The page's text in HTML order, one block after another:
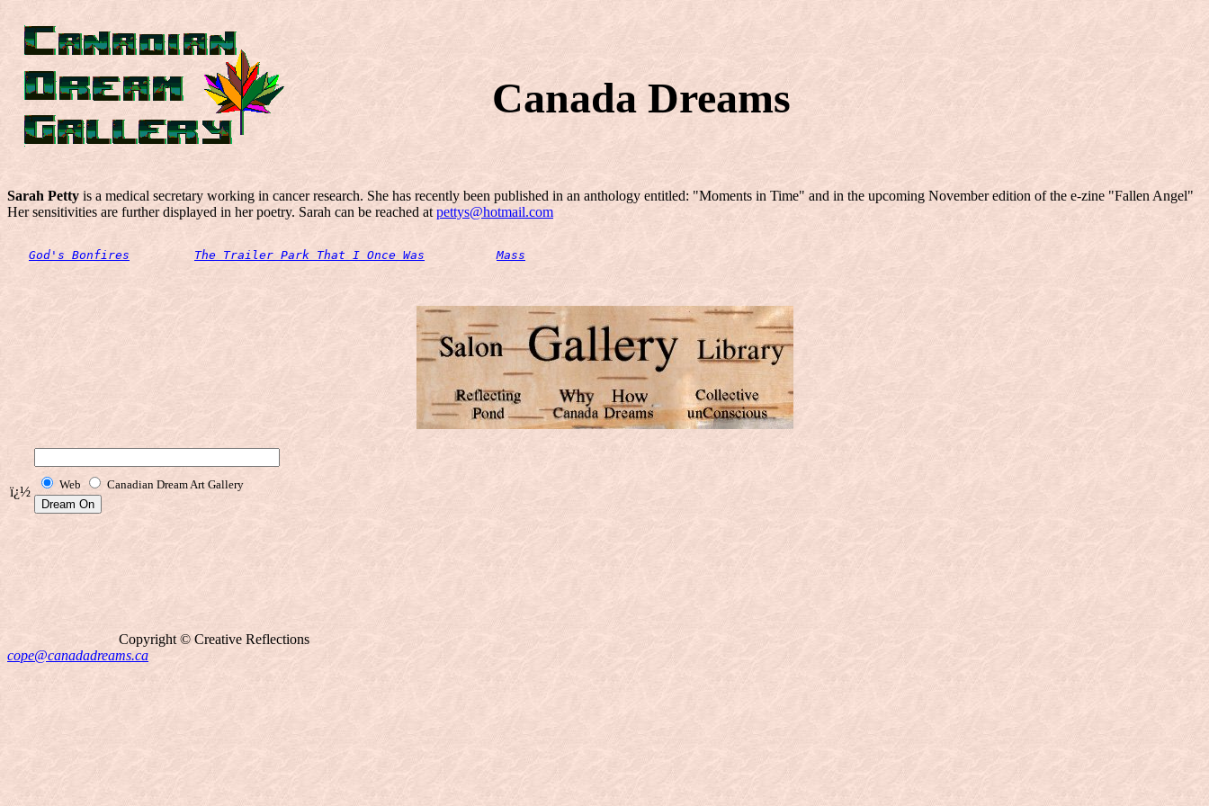
Canada Dreams
Sarah Petty is a medical secretary working in cancer research. She has recently been published in an anthology entitled: "Moments in Time" and in the upcoming November edition of the e-zine "Fallen Angel"
Her sensitivities are further displayed in her poetry. Sarah can be reached atpettys@hotmail.com
God's Bonfires The Trailer Park That I Once Was Mass
ï¿½ Web Canadian Dream Art Gallery
Copyright © Creative Reflections
cope@canadadreams.ca